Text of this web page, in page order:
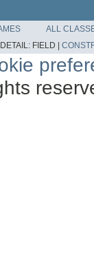
ALL
DETAIL: FIELD |